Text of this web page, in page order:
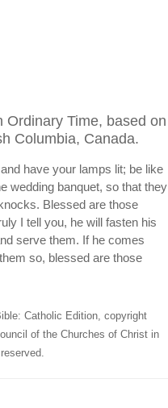
Ordinary Time, based on
Columbia, Canada.
have your lamps lit; be like
wedding banquet, so that they
Blessed are those
I tell you, he will fasten his
serve them. If he comes
so, blessed are those
Catholic Edition, copyright
of the Churches of Christ in